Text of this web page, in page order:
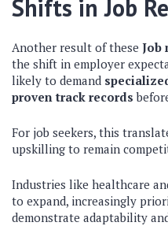
Shifts in Job
Another result of these Job
the shift in employer
likely to demand
proven track records
For job seekers, this
upskilling to remain
Industries like healthcare
to expand, increasingly
demonstrate adaptability